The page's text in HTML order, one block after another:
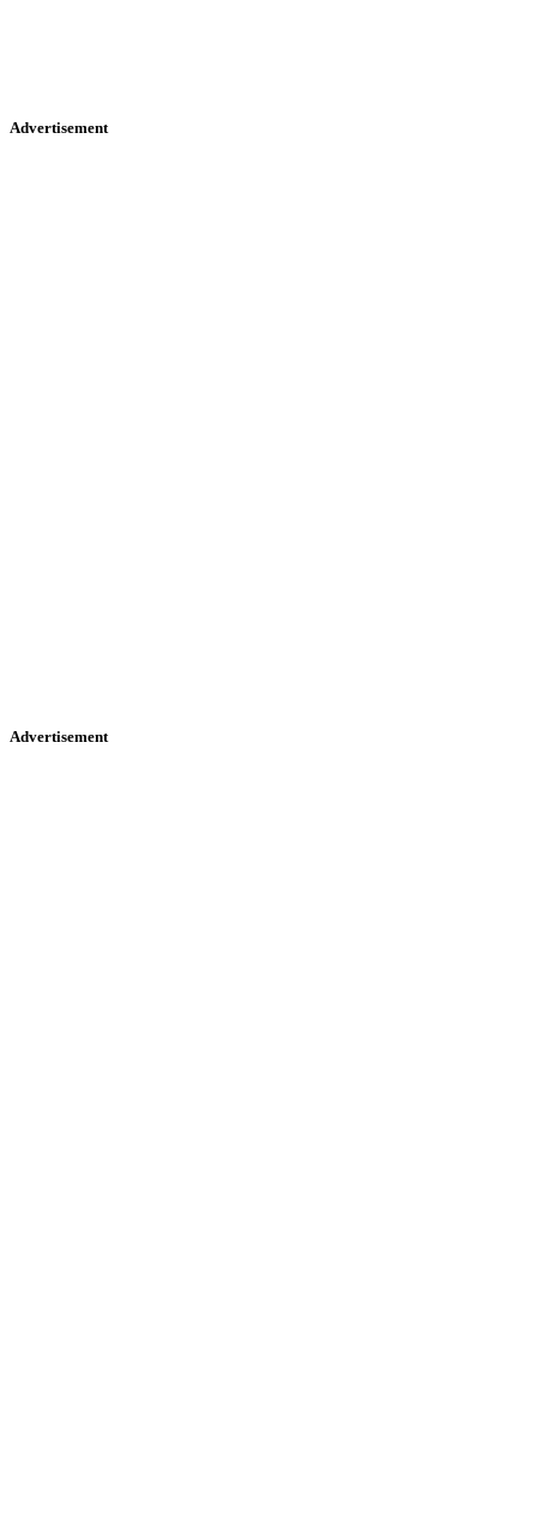
Advertisement
Advertisement